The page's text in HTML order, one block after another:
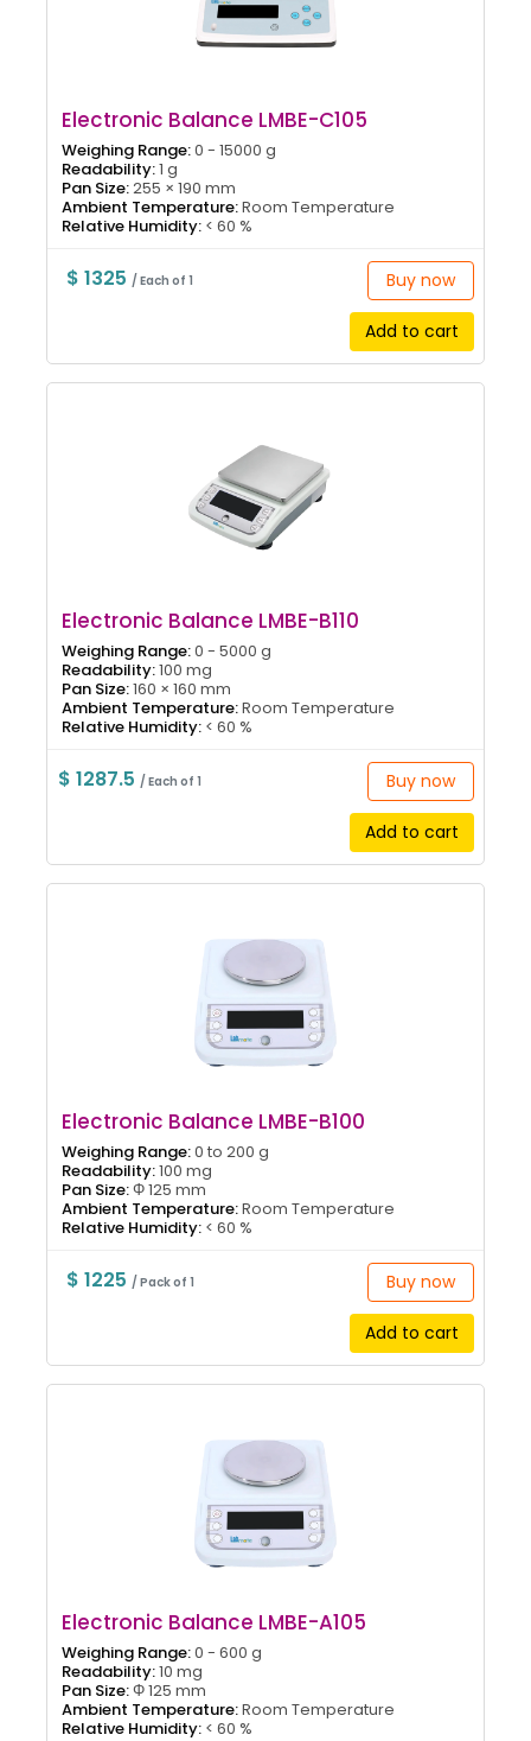
Electronic Balance LMBE-C105
Weighing Range:0 - 15000 g
Readability:1 g
Pan Size:255 × 190 mm
Ambient Temperature:Room Temperature
Relative Humidity: < 60 %
$ 1325/ Each of 1 Buy now
Add to cart
Electronic Balance LMBE-B110
Weighing Range:0 - 5000 g
Readability:100 mg
Pan Size:160 × 160 mm
Ambient Temperature:Room Temperature
Relative Humidity: < 60 %
$ 1287.5/ Each of 1 Buy now
Add to cart
Electronic Balance LMBE-B100
Weighing Range:0 to 200 g
Readability:100 mg
Pan Size:Φ 125 mm
Ambient Temperature:Room Temperature
Relative Humidity: < 60 %
$ 1225 / Pack of 1 Buy now
Add to cart
Electronic Balance LMBE-A105
Weighing Range:0 - 600 g
Readability:10 mg
Pan Size:Φ 125 mm
Ambient Temperature:Room Temperature
Relative Humidity: < 60 %